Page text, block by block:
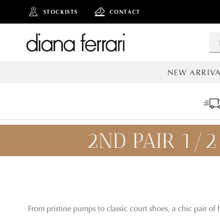
STOCKISTS CONTACT
NEW
From pristine pumps to classic court shoes, a chic pair
ADD TO